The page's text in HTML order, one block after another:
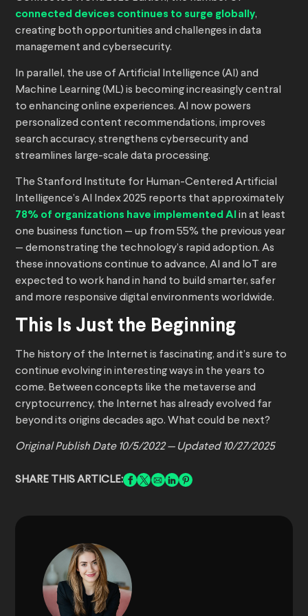
connected devices continues to surge globally,
creating both opportunities and challenges in data
management and cybersecurity.
In parallel, the use of Artificial Intelligence (AI) and
Machine Learning (ML) is becoming increasingly central
to enhancing online experiences. AI now powers
personalized content recommendations, improves
search accuracy, strengthens cybersecurity and
streamlines large-scale data processing.
The Stanford Institute for Human-Centered Artificial
Intelligence’s AI Index 2025 reports that approximately
78% of organizations have implemented AI in at least
one business function — up from 55% the previous year
— demonstrating the technology’s rapid adoption. As
these innovations continue to advance, AI and IoT are
expected to work hand in hand to build smarter, safer
and more responsive digital environments worldwide.
This Is Just the Beginning
The history of the Internet is fascinating, and it’s sure to
continue evolving in interesting ways in the years to
come. Between concepts like the metaverse and
cryptocurrency, the Internet has already evolved far
beyond its origins decades ago. What could be next?
Original Publish Date 10/5/2022 — Updated 10/27/2025
SHARE THIS ARTICLE: